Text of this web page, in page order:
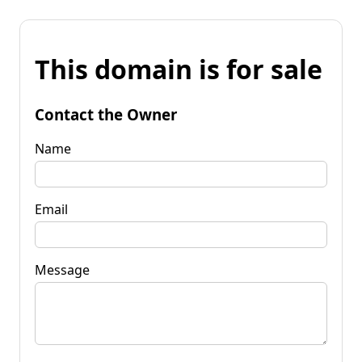
This domain is for sale
Contact the Owner
Name
Email
Message